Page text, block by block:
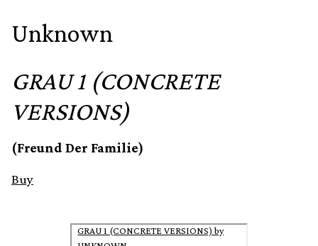
Unknown
GRAU 1 (CONCRETE
VERSIONS)
(Freund Der Familie)
Buy
GRAU 1 (CONCRETE VERSIONS) by